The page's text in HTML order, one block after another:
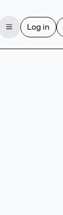
Log in